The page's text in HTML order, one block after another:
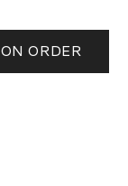
ON ORDER